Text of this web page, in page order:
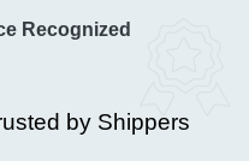
Recognized
by Shippers